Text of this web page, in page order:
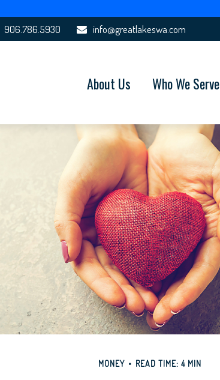
906.786.5930 info@greatlakeswa.com
About Us Who We Serve
MONEY READ TIME: 4 MIN